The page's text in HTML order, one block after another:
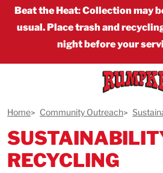
Beat the Heat:Collection may
usual. Place trash and
night before your
Home Community Outreach
RECYCLING